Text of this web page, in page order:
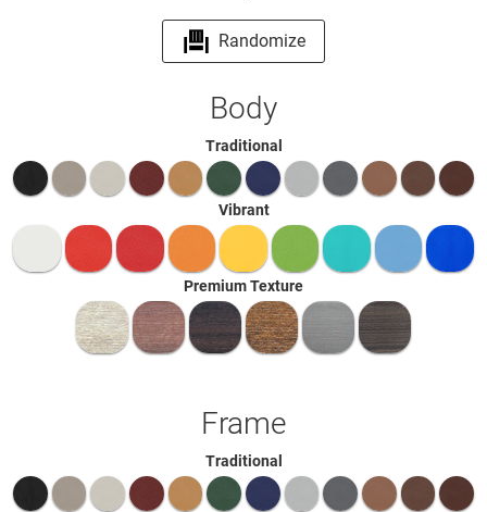
Randomize
Body
Traditional
Vibrant
Premium Texture
Frame
Traditional